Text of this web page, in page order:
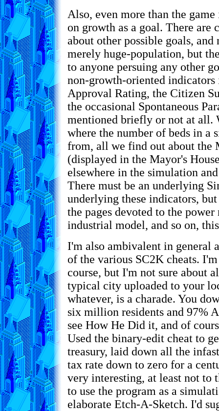
Also, even more than the
on growth as a goal. There are
about other possible goals,
merely huge-population, but
to anyone persuing any other
non-growth-oriented
Approval Rating, the Citizen
the occasional Spontaneous
mentioned briefly or not at all.
where the number of beds in a
from, all we find out about the
(displayed in the Mayor's
elsewhere in the simulation
There must be an underlying
underlying these indicators,
the pages devoted to the
industrial model, and so on,
I'm also ambivalent in general
of the various SC2K cheats.
course, but I'm not sure about
typical city uploaded to your
whatever, is a charade. You
six million residents and 97%
see How He Did it, and of
Used the binary-edit cheat to
treasury, laid down all the
tax rate down to zero for a
very interesting, at least not to
to use the program as a
elaborate Etch-A-Sketch. I'd